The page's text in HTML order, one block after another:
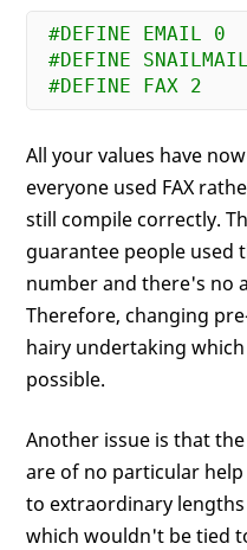
#DEFINE EMAIL 0
#DEFINE
#DEFINE FAX 2
All your values have
everyone used FAX
still compile correctly.
guarantee people used
number and there's no
Therefore, changing
hairy undertaking
possible.
Another issue is that
are of no particular
to extraordinary
which wouldn't be tied